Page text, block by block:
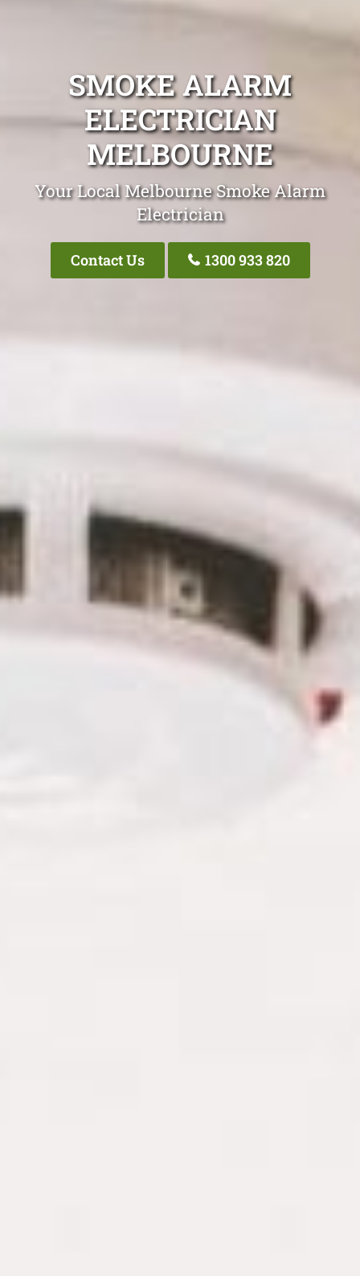
SMOKE ALARM
ELECTRICIAN
MELBOURNE
Your Local Melbourne Smoke Alarm
Electrician
Contact Us 1300 933 820